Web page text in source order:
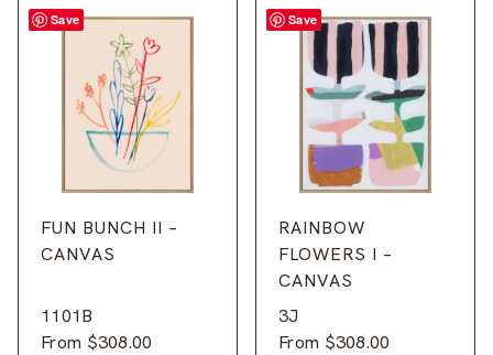
Save
FUN BUNCH II –
CANVAS
1101B
From $308.00
Save
RAINBOW
FLOWERS I –
CANVAS
3J
From $308.00